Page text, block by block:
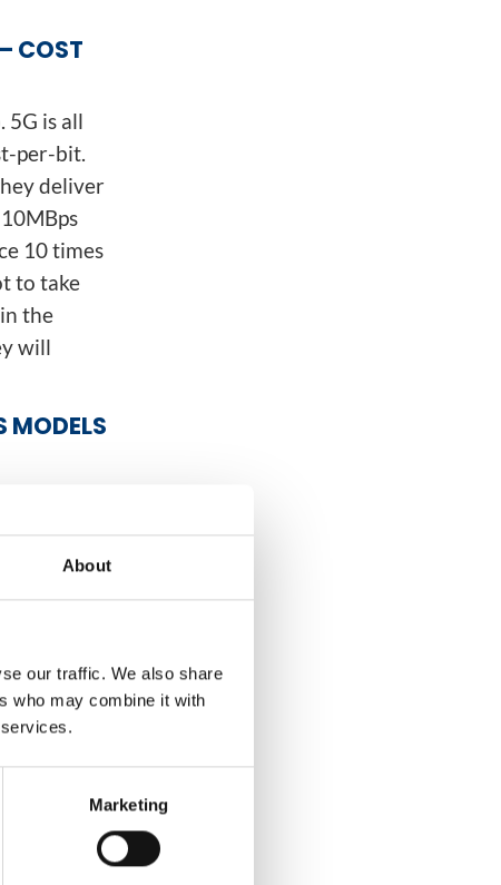
About
our traffic. We also share
who may combine it with
Marketing
COST
5G is all
per-bit.
deliver
10 times
to take
the
will
MODELS
of
the way
of
about how